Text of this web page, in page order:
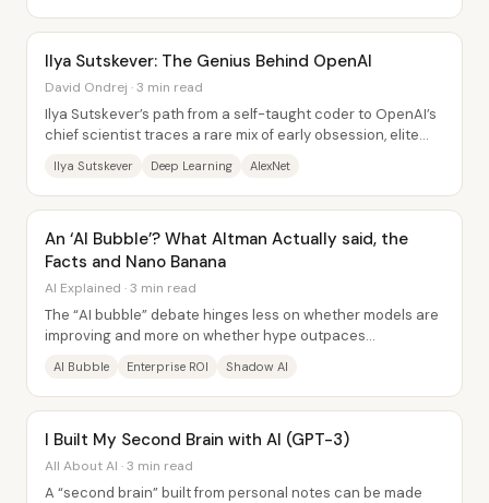
Ilya Sutskever: The Genius Behind OpenAI
David Ondrej · 3 min read
Ilya Sutskever’s path from a self-taught coder to OpenAI’s
chief scientist traces a rare mix of early obsession, elite
Ilya Sutskever Deep Learning AlexNet
An ‘AI Bubble’? What Altman Actually said, the
Facts and Nano Banana
AI Explained · 3 min read
The “AI bubble” debate hinges less on whether models are
improving and more on whether hype outpaces
AI Bubble Enterprise ROI Shadow AI
I Built My Second Brain with AI (GPT-3)
All About AI · 3 min read
A “second brain” built from personal notes can be made